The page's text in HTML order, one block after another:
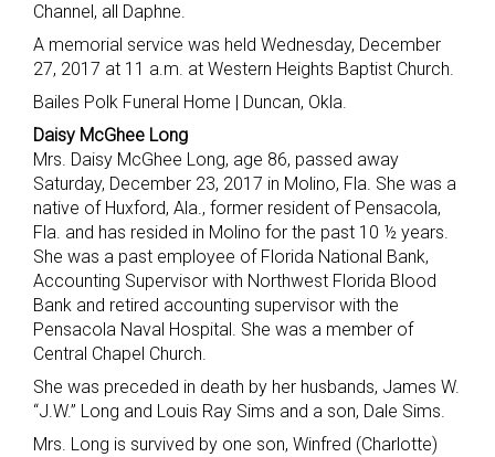
Channel, all Daphne.
A memorial service was held Wednesday, December
27, 2017 at 11 a.m. at Western Heights Baptist Church.
Bailes Polk Funeral Home | Duncan, Okla.
Daisy McGhee Long
Mrs. Daisy McGhee Long, age 86, passed away
Saturday, December 23, 2017 in Molino, Fla. She was a
native of Huxford, Ala., former resident of Pensacola,
Fla. and has resided in Molino for the past 10 ½ years.
She was a past employee of Florida National Bank,
Accounting Supervisor with Northwest Florida Blood
Bank and retired accounting supervisor with the
Pensacola Naval Hospital. She was a member of
Central Chapel Church.
She was preceded in death by her husbands, James W.
“J.W.” Long and Louis Ray Sims and a son, Dale Sims.
Mrs. Long is survived by one son, Winfred (Charlotte)